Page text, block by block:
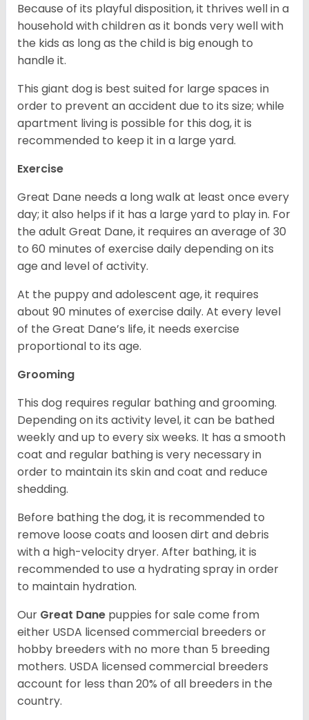
Because of its playful disposition, it thrives well in a
household with children as it bonds very well with
the kids as long as the child is big enough to
handle it.
This giant dog is best suited for large spaces in
order to prevent an accident due to its size; while
apartment living is possible for this dog, it is
recommended to keep it in a large yard.
Exercise
Great Dane needs a long walk at least once every
day; it also helps if it has a large yard to play in. For
the adult Great Dane, it requires an average of 30
to 60 minutes of exercise daily depending on its
age and level of activity.
At the puppy and adolescent age, it requires
about 90 minutes of exercise daily. At every level
of the Great Dane’s life, it needs exercise
proportional to its age.
Grooming
This dog requires regular bathing and grooming.
Depending on its activity level, it can be bathed
weekly and up to every six weeks. It has a smooth
coat and regular bathing is very necessary in
order to maintain its skin and coat and reduce
shedding.
Before bathing the dog, it is recommended to
remove loose coats and loosen dirt and debris
with a high-velocity dryer. After bathing, it is
recommended to use a hydrating spray in order
to maintain hydration.
Our Great Dane puppies for sale come from
either USDA licensed commercial breeders or
hobby breeders with no more than 5 breeding
mothers. USDA licensed commercial breeders
account for less than 20% of all breeders in the
country.